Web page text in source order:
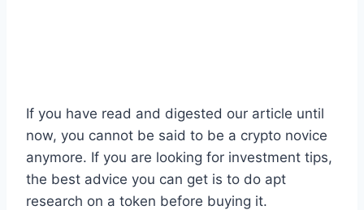
If you have read and digested our article until
now, you cannot be said to be a crypto novice
anymore. If you are looking for investment tips,
the best advice you can get is to do apt
research on a token before buying it.